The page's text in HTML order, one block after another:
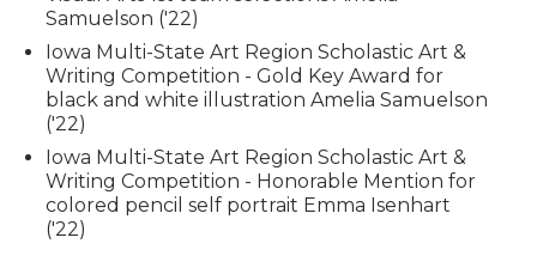
Samuelson ('22)
Iowa Multi-State Art Region Scholastic Art &
Writing Competition - Gold Key Award for
black and white illustration Amelia Samuelson
('22)
Iowa Multi-State Art Region Scholastic Art &
Writing Competition - Honorable Mention for
colored pencil self portrait Emma Isenhart
('22)